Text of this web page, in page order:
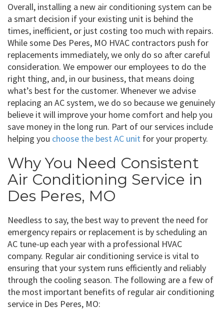
Overall, installing a new air conditioning system can be
a smart decision if your existing unit is behind the
times, inefficient, or just costing too much with repairs.
While some Des Peres, MO HVAC contractors push for
replacements immediately, we only do so after careful
consideration. We empower our employees to do the
right thing, and, in our business, that means doing
what’s best for the customer. Whenever we advise
replacing an AC system, we do so because we genuinely
believe it will improve your home comfort and help you
save money in the long run. Part of our services include
helping you choose the best AC unit for your property.
Why You Need Consistent
Air Conditioning Service in
Des Peres, MO
Needless to say, the best way to prevent the need for
emergency repairs or replacement is by scheduling an
AC tune-up each year with a professional HVAC
company. Regular air conditioning service is vital to
ensuring that your system runs efficiently and reliably
through the cooling season. The following are a few of
the most important benefits of regular air conditioning
service in Des Peres, MO: